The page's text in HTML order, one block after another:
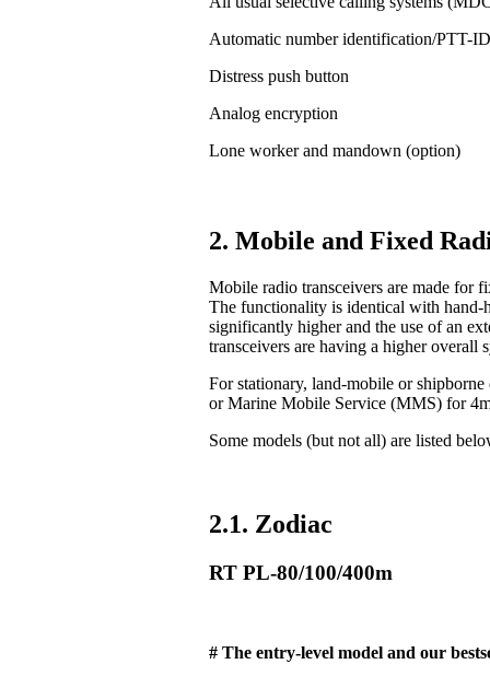
Automatic number identification/PTT-
Distress push button
Analog encryption
Lone worker and mandown (option)
2. Mobile and Fixed
Mobile radio transceivers are made for
The functionality is identical with hand-
significantly higher and the use of an
transceivers are having a higher overall
For stationary, land-mobile or
or Marine Mobile Service (MMS) for
Some models (but not all) are listed
2.1. Zodiac
RT PL-80/100/400m
# The entry-level model and our